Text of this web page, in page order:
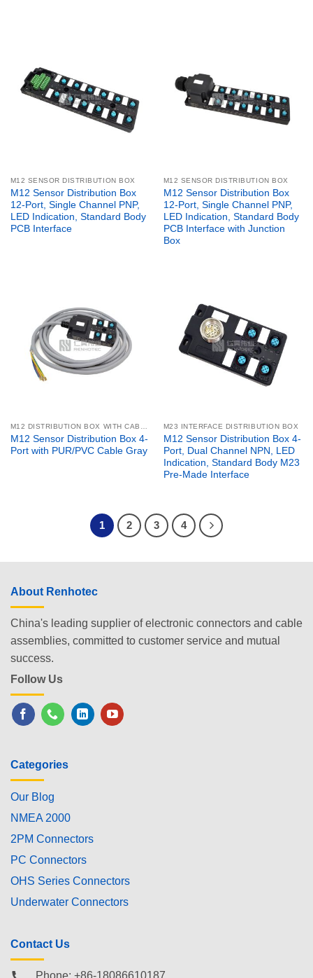
M12 SENSOR DISTRIBUTION BOX
M12 Sensor Distribution Box
12-Port, Single Channel PNP,
LED Indication, Standard Body
PCB Interface
M12 SENSOR DISTRIBUTION BOX
M12 Sensor Distribution Box
12-Port, Single Channel PNP,
LED Indication, Standard Body
PCB Interface with Junction
Box
M12 DISTRIBUTION BOX WITH CABLE
M12 Sensor Distribution Box 4-
Port with PUR/PVC Cable Gray
M23 INTERFACE DISTRIBUTION BOX
M12 Sensor Distribution Box 4-
Port, Dual Channel NPN, LED
Indication, Standard Body M23
Pre-Made Interface
1 2 3 4
About Renhotec
China's leading supplier of electronic connectors and cable
assemblies, committed to customer service and mutual
success.
Follow Us
Categories
Our Blog
NMEA 2000
2PM Connectors
PC Connectors
OHS Series Connectors
Underwater Connectors
Contact Us